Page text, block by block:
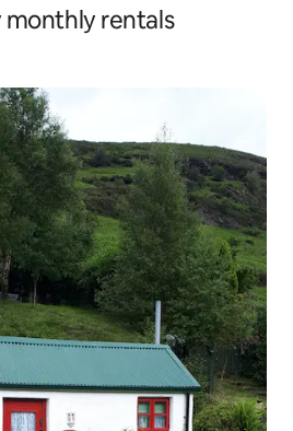
monthly rentals